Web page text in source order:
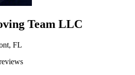
Team LLC
FL